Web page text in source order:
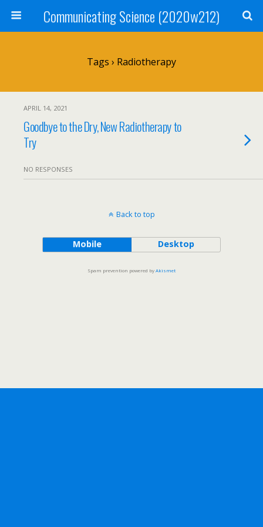
Communicating Science (2020w212)
Tags › Radiotherapy
APRIL 14, 2021
Goodbye to the Dry, New Radiotherapy to
Try
NO RESPONSES
Back to top
Mobile Desktop
Spam prevention powered byAkismet